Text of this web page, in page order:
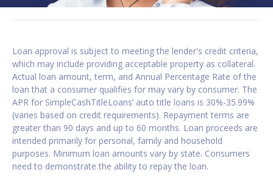
Loan approval is subject to meeting the lender's credit criteria,
which may include providing acceptable property as collateral.
Actual loan amount, term, and Annual Percentage Rate of the
loan that a consumer qualifies for may vary by consumer. The
APR for SimpleCashTitleLoans’ auto title loans is 30%-35.99%
(varies based on credit requirements). Repayment terms are
greater than 90 days and up to 60 months. Loan proceeds are
intended primarily for personal, family and household
purposes. Minimum loan amounts vary by state. Consumers
need to demonstrate the ability to repay the loan.